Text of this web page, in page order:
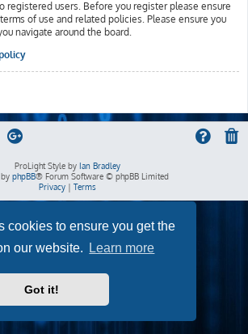
cookies to ensure you get the
our website.
Learn more
Got it!
registered users. Before you register please ensure
of use and related policies. Please ensure you
navigate around the board.
ProLight Style by Ian Bradley
phpBB® Forum Software © phpBB Limited
Privacy| Terms